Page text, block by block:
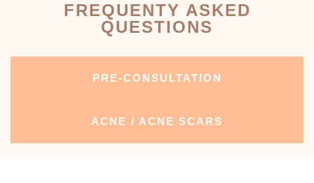
FREQUENTY ASKED
QUESTIONS
PRE-CONSULTATION
ACNE / ACNE SCARS